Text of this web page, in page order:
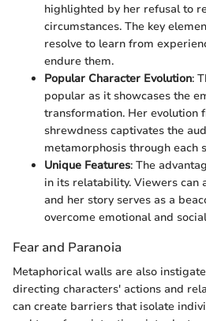
highlighted by her refusal to
circumstances. The key
resolve to learn from
endure them.
Popular Character Evolution:
popular as it showcases the
transformation. Her evolution
shrewdness captivates the
metamorphosis through each
Unique Features: The
in its relatability. Viewers can
and her story serves as a
overcome emotional and
Fear and Paranoia
Metaphorical walls are also
directing characters' actions and
can create barriers that isolate